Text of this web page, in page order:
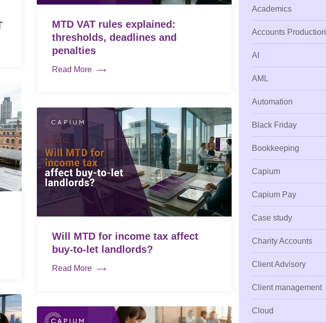
MTD VAT rules explained:
thresholds, deadlines and
penalties
Read More
Will MTD for income tax affect
buy-to-let landlords?
Read More
Academics
Accounts Production
AI
AML
Automation
Black Friday
Bookkeeping
Capium
Capium Pay
Case study
Charity Accounts
Client Advisory
Client management
Cloud